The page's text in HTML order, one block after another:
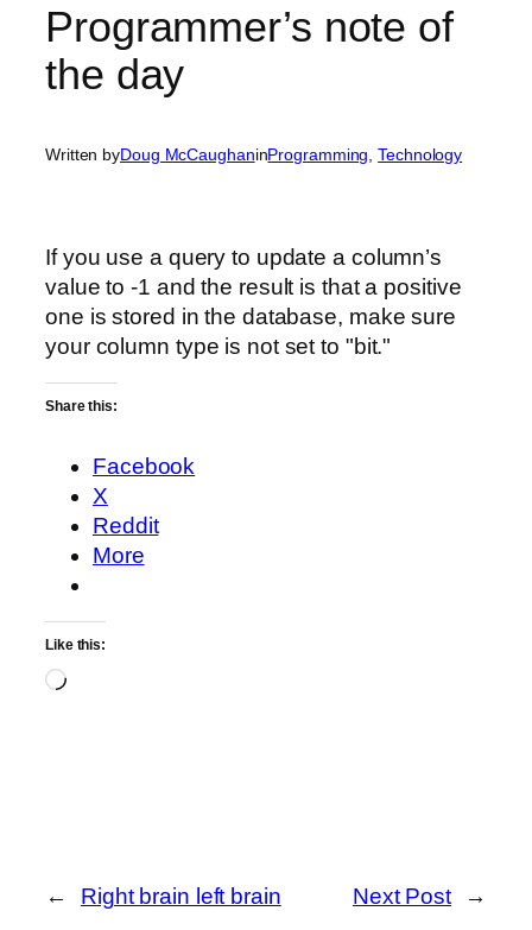
Programmer’s note of
the day
Written byDoug McCaughaninProgramming , Technology
If you use a query to update a column’s
value to -1 and the result is that a positive
one is stored in the database, make sure
your column type is not set to "bit."
Share this:
Facebook
X
Reddit
More
Like this:
Loading…
← Right brain left brain Next Post →